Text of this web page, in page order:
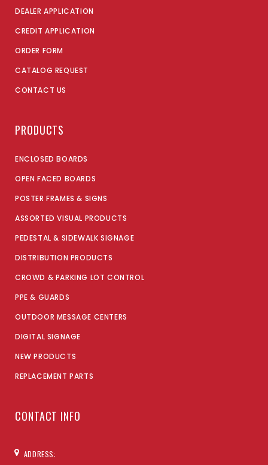
DEALER APPLICATION
CREDIT APPLICATION
ORDER FORM
CATALOG REQUEST
CONTACT US
PRODUCTS
ENCLOSED BOARDS
OPEN FACED BOARDS
POSTER FRAMES & SIGNS
ASSORTED VISUAL PRODUCTS
PEDESTAL & SIDEWALK SIGNAGE
DISTRIBUTION PRODUCTS
CROWD & PARKING LOT CONTROL
PPE & GUARDS
OUTDOOR MESSAGE CENTERS
DIGITAL SIGNAGE
NEW PRODUCTS
REPLACEMENT PARTS
CONTACT INFO
ADDRESS: